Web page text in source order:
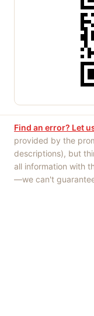
Find an error? Let
provided by the
descriptions), but
all information with
—we can't